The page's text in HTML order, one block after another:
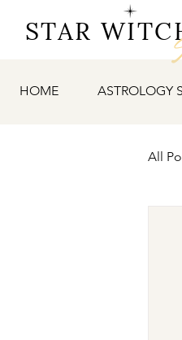
STAR
HOME ASTROLOGY
All